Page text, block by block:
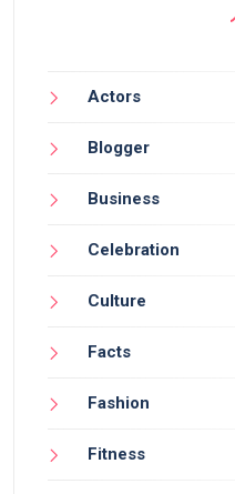
Actors
Blogger
Business
Celebration
Culture
Facts
Fashion
Fitness